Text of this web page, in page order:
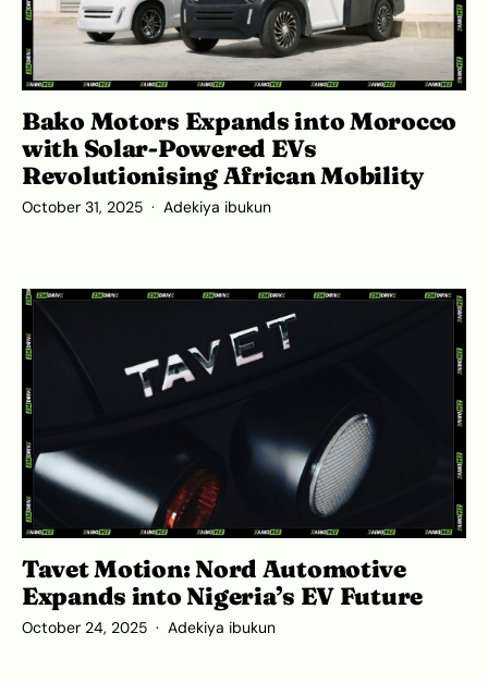
Bako Motors Expands into Morocco
with Solar-Powered EVs
Revolutionising African Mobility
October 31, 2025 Adekiya ibukun
Tavet Motion: Nord Automotive
Expands into Nigeria’s EV Future
October 24, 2025 Adekiya ibukun